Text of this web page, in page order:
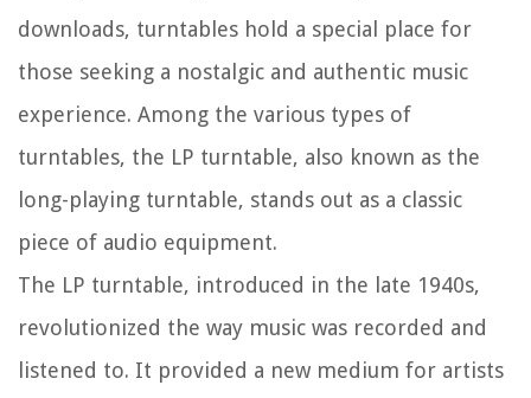
downloads, turntables hold a special place for
those seeking a nostalgic and authentic music
experience. Among the various types of
turntables, the LP turntable, also known as the
long-playing turntable, stands out as a classic
piece of audio equipment.
The LP turntable, introduced in the late 1940s,
revolutionized the way music was recorded and
listened to. It provided a new medium for artists